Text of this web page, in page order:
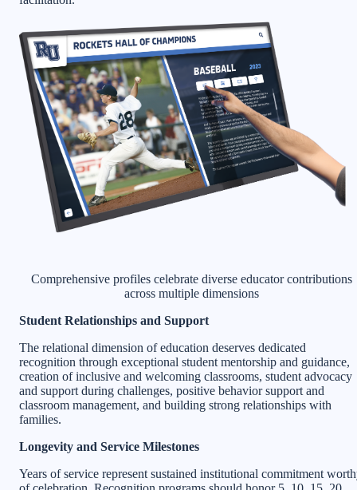
Comprehensive profiles celebrate diverse educator contributions
across multiple dimensions
Student Relationships and Support
The relational dimension of education deserves dedicated
recognition through exceptional student mentorship and guidance,
creation of inclusive and welcoming classrooms, student advocacy
and support during challenges, positive behavior support and
classroom management, and building strong relationships with
families.
Longevity and Service Milestones
Years of service represent sustained institutional commitment